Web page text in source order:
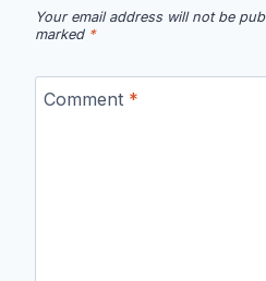
Your email address will not be
marked *
Comment *